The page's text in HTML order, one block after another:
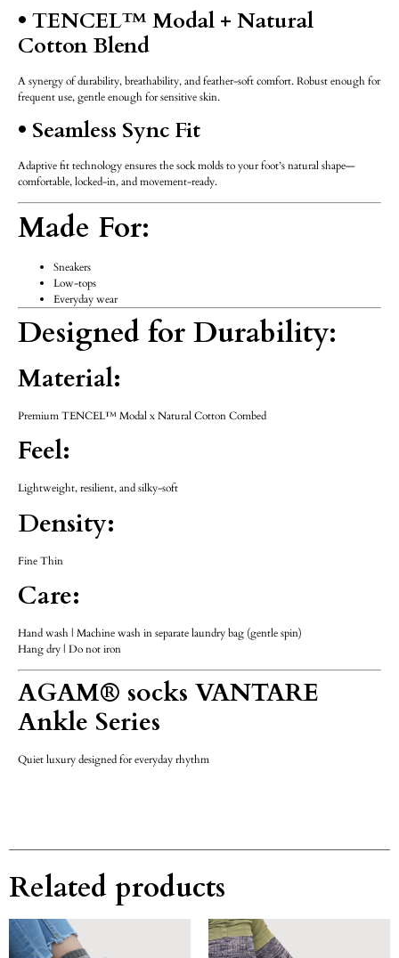
• TENCEL™ Modal + Natural
Cotton Blend
A synergy of durability, breathability, and feather-soft comfort. Robust enough for
frequent use, gentle enough for sensitive skin.
• Seamless Sync Fit
Adaptive fit technology ensures the sock molds to your foot’s natural shape—
comfortable, locked-in, and movement-ready.
Made For:
Sneakers
Low-tops
Everyday wear
Designed for Durability:
Material:
Premium TENCEL™ Modal x Natural Cotton Combed
Feel:
Lightweight, resilient, and silky-soft
Density:
Fine Thin
Care:
Hand wash | Machine wash in separate laundry bag (gentle spin)
Hang dry | Do not iron
AGAM® socks VANTARE
Ankle Series
Quiet luxury designed for everyday rhythm
Related products